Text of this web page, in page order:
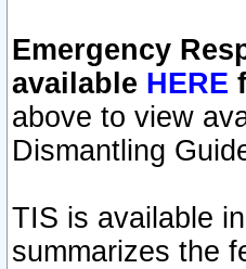
Emergency
available HERE
above to view
Dismantling
TIS is available
summarizes the